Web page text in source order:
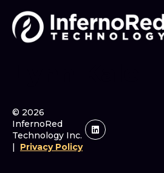
© 2026
InfernoRed
Technology Inc.
| Privacy Policy